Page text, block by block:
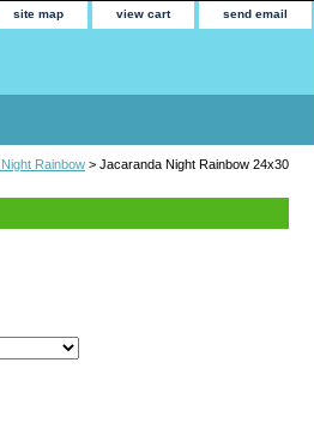
site map view cart send email
Rainbow > Jacaranda Night Rainbow 24x30